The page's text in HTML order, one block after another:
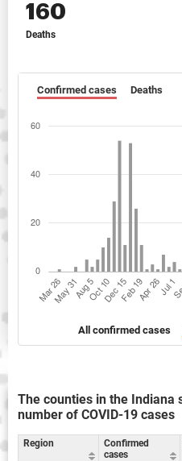
160
Deaths
Confirmed cases Deaths
All confirmed cases
The counties in the Indiana
number of COVID-19 cases
Region
Confirmed
cases